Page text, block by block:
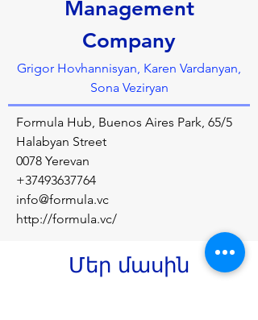
Management
Company
Grigor Hovhannisyan, Karen Vardanyan,
Sona Veziryan
Formula Hub, Buenos Aires Park, 65/5
Halabyan Street
0078 Yerevan
+37493637764
info@formula.vc
http://formula.vc/
Մեր մասին